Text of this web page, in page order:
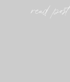
read post